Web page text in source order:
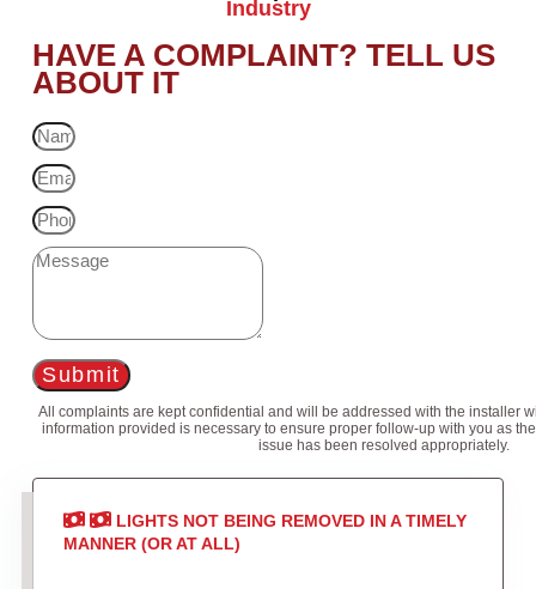
Industry
HAVE A COMPLAINT? TELL US
ABOUT IT
Submit
All complaints are kept confidential and will be addressed with the installer
information provided is necessary to ensure proper follow-up with you as
issue has been resolved appropriately.
LIGHTS NOT BEING REMOVED IN A TIMELY
MANNER (OR AT ALL)